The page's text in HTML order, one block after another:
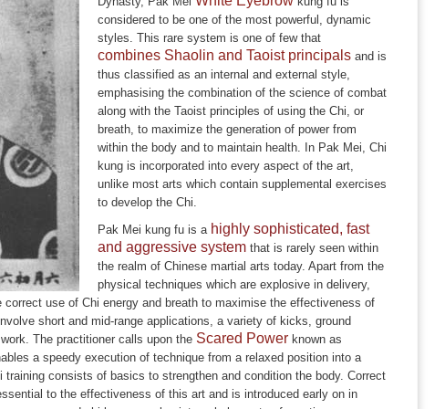
considered to be one of the most powerful, dynamic
styles. This rare system is one of few that
combines Shaolin and Taoist principals and is
thus classified as an internal and external style,
emphasising the combination of the science of combat
along with the Taoist principles of using the Chi, or
breath, to maximize the generation of power from
within the body and to maintain health. In Pak Mei, Chi
kung is incorporated into every aspect of the art,
unlike most arts which contain supplemental exercises
to develop the Chi.
Pak Mei kung fu is a highly sophisticated, fast
and aggressive system that is rarely seen within
the realm of Chinese martial arts today. Apart from the
physical techniques which are explosive in delivery,
use of Chi energy and breath to maximise the effectiveness of
short and mid-range applications, a variety of kicks, ground
The practitioner calls upon the Scared Power known as
a speedy execution of technique from a relaxed position into a
training consists of basics to strengthen and condition the body. Correct
to the effectiveness of this art and is introduced early on in